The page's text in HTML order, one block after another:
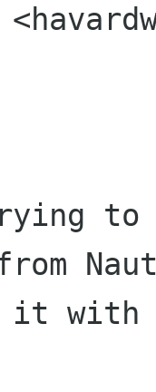
to
it with